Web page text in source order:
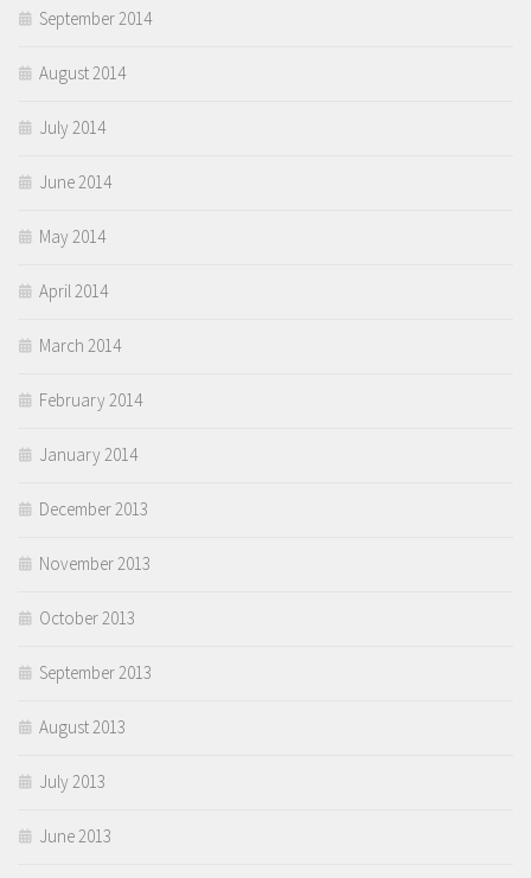
September 2014
August 2014
July 2014
June 2014
May 2014
April 2014
March 2014
February 2014
January 2014
December 2013
November 2013
October 2013
September 2013
August 2013
July 2013
June 2013